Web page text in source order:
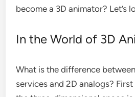
become a 3D animator? Let’s
In the World of 3D
What is the difference
services and 2D analogs?